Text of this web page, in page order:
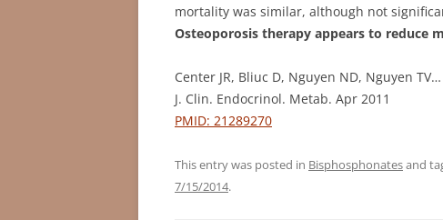
mortality was similar, although not
Osteoporosis therapy appears to reduce
Center JR, Bliuc D, Nguyen ND, Nguyen TV…
J. Clin. Endocrinol. Metab. Apr 2011
PMID: 21289270
This entry was posted in Bisphosphonatesand
7/15/2014.